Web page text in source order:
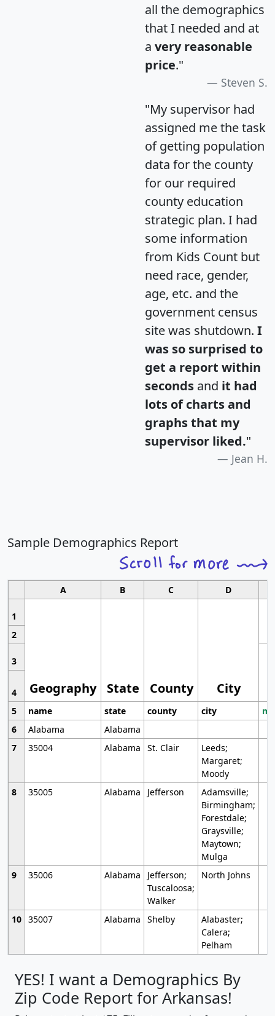
all the demographics
that I needed and at
a very reasonable
price."
Steven S.
"My supervisor had
assigned me the task
of getting population
data for the county
for our required
county education
strategic plan. I had
some information
from Kids Count but
need race, gender,
age, etc. and the
government census
site was shutdown. I
was so surprised to
get a report within
seconds and it had
lots of charts and
graphs that my
supervisor liked."
Jean H.
Sample Demographics Report
A B C D
1
Geography State County City
2
3
4
5
name state county city
6
Alabama
Alabama
7
35004 Alabama St. Clair
Leeds;
Margaret;
Moody
8
35005 Alabama Jefferson
Adamsville;
Birmingham;
Forestdale;
Graysville;
Maytown;
Mulga
9
35006 Alabama
Jefferson;
Tuscaloosa;
Walker
North Johns
10 35007 Alabama Shelby
Alabaster;
Calera;
Pelham
YES! I want a Demographics By
Zip Code Report for Arkansas!